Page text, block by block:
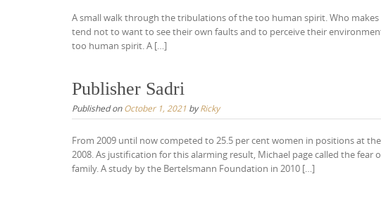
A small walk through the tribulations of the too human spirit. Who
tend not to want to see their own faults and to perceive their
too human spirit. A […]
Publisher Sadri
Published onOctober 1, 2021 byRicky
From 2009 until now competed to 25.5 per cent women in positions at
2008. As justification for this alarming result, Michael page called the
family. A study by the Bertelsmann Foundation in 2010 […]